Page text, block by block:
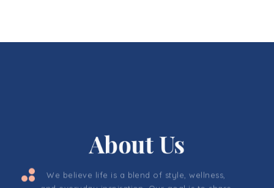
About Us
We believe life is a blend of style, wellness,